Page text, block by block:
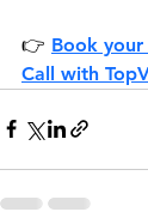
👉 Book your
Call with